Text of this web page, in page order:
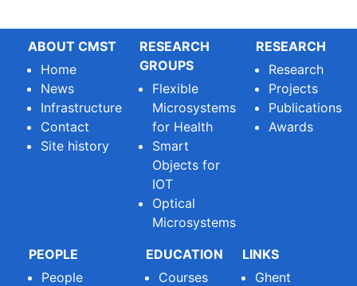
ABOUT CMST
Home
News
Infrastructure
Contact
Site history
RESEARCH
GROUPS
Flexible
Microsystems
for Health
Smart
Objects for
IOT
Optical
Microsystems
RESEARCH
Research
Projects
Publications
Awards
PEOPLE
People
EDUCATION
Courses
LINKS
Ghent